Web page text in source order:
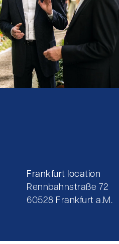
Frankfurt location
Rennbahnstraße 72
60528 Frankfurt a.M.